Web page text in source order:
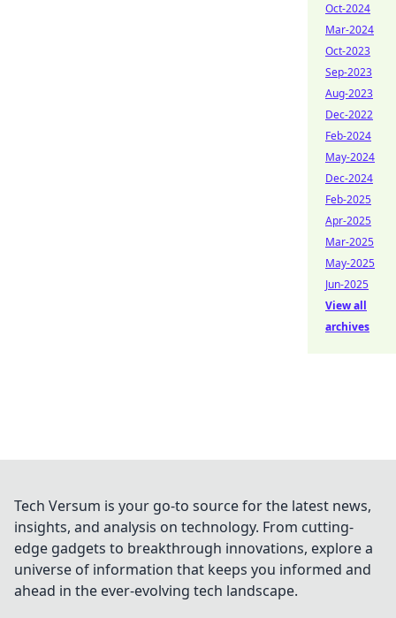
Oct-2024
Mar-2024
Oct-2023
Sep-2023
Aug-2023
Dec-2022
Feb-2024
May-2024
Dec-2024
Feb-2025
Apr-2025
Mar-2025
May-2025
Jun-2025
View all
archives
Tech Versum is your go-to source for the latest news,
insights, and analysis on technology. From cutting-
edge gadgets to breakthrough innovations, explore a
universe of information that keeps you informed and
ahead in the ever-evolving tech landscape.